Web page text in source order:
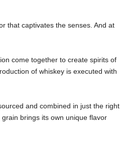
that captivates the senses. And at
come together to create spirits of
of whiskey is executed with
and combined in just the right
brings its own unique flavor